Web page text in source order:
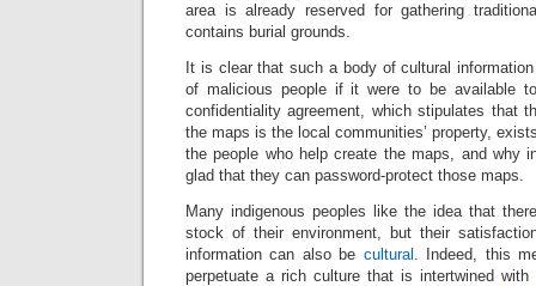
area is already reserved for gathering
contains burial grounds.
It is clear that such a body of cultural
of malicious people if it were to be available
confidentiality agreement, which stipulates that
the maps is the local communities’ property,
the people who help create the maps, and why
glad that they can password-protect those maps.
Many indigenous peoples like the idea that
stock of their environment, but their
information can also be cultural . Indeed, this
perpetuate a rich culture that is intertwined